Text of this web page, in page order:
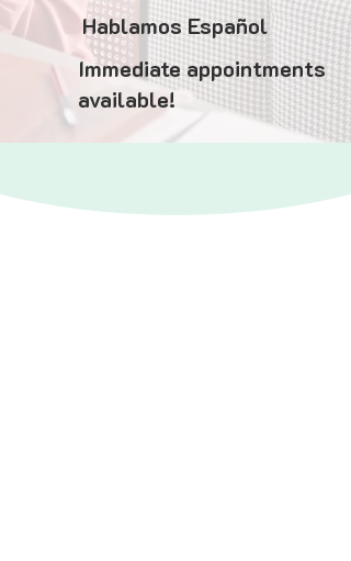
Hablamos Español
Immediate appointments
available!